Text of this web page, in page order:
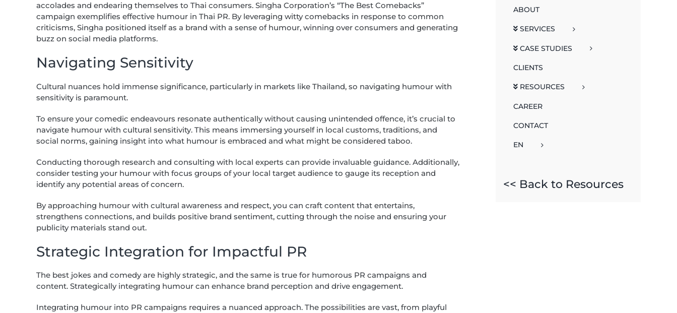
accolades and endearing themselves to Thai consumers. Singha Corporation’s “The Best Comebacks”
campaign exemplifies effective humour in Thai PR. By leveraging witty comebacks in response to common
criticisms, Singha positioned itself as a brand with a sense of humour, winning over consumers and generating
buzz on social media platforms.
Navigating Sensitivity
Cultural nuances hold immense significance, particularly in markets like Thailand, so navigating humour with
sensitivity is paramount.
To ensure your comedic endeavours resonate authentically without causing unintended offence, it’s crucial to
navigate humour with cultural sensitivity. This means immersing yourself in local customs, traditions, and
social norms, gaining insight into what humour is embraced and what might be considered taboo.
Conducting thorough research and consulting with local experts can provide invaluable guidance. Additionally,
consider testing your humour with focus groups of your local target audience to gauge its reception and
identify any potential areas of concern.
By approaching humour with cultural awareness and respect, you can craft content that entertains,
strengthens connections, and builds positive brand sentiment, cutting through the noise and ensuring your
publicity materials stand out.
Strategic Integration for Impactful PR
The best jokes and comedy are highly strategic, and the same is true for humorous PR campaigns and
content. Strategically integrating humour can enhance brand perception and drive engagement.
Integrating humour into PR campaigns requires a nuanced approach. The possibilities are vast, from playful
ABOUT
SERVICES
CASE STUDIES
CLIENTS
RESOURCES
CAREER
CONTACT
EN
<< Back to Resources